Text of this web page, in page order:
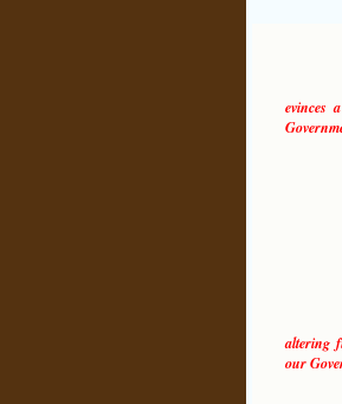
evinces
altering
our